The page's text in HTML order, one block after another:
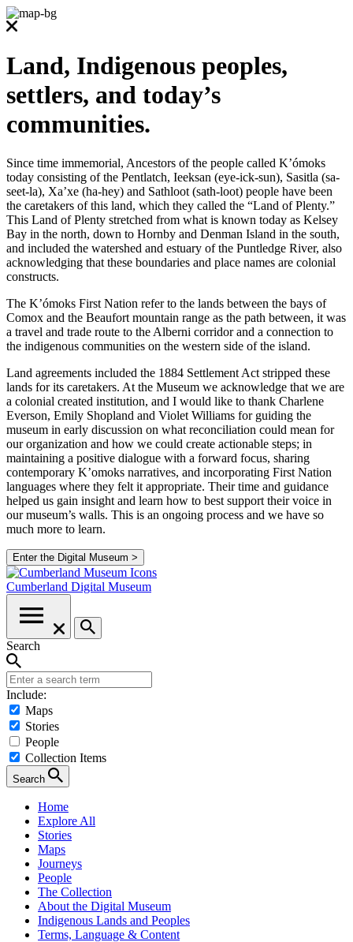
Land, Indigenous peoples,
settlers, and today’s
communities.
Since time immemorial, Ancestors of the people called K’ómoks
today consisting of the Pentlatch, Ieeksan (eye-ick-sun), Sasitla (sa-
seet-la), Xa’xe (ha-hey) and Sathloot (sath-loot) people have been
the caretakers of this land, which they called the “Land of Plenty.”
This Land of Plenty stretched from what is known today as Kelsey
Bay in the north, down to Hornby and Denman Island in the south,
and included the watershed and estuary of the Puntledge River, also
acknowledging that these boundaries and place names are colonial
constructs.
The K’ómoks First Nation refer to the lands between the bays of
Comox and the Beaufort mountain range as the path between, it was
a travel and trade route to the Alberni corridor and a connection to
the indigenous communities on the western side of the island.
Land agreements included the 1884 Settlement Act stripped these
lands for its caretakers. At the Museum we acknowledge that we are
a colonial created institution, and I would like to thank Charlene
Everson, Emily Shopland and Violet Williams for guiding the
museum in early discussion on what reconciliation could mean for
our organization and how we could create actionable steps; in
maintaining a positive dialogue with a forward focus, sharing
contemporary K’omoks narratives, and incorporating First Nation
languages where they felt it appropriate. Their time and guidance
helped us gain insight and learn how to best support their voice in
our museum’s walls. This is an ongoing process and we have so
much more to learn.
Enter the Digital Museum >
Cumberland Digital Museum
Search
Include:
Maps
Stories
People
Collection Items
Search
Home
Explore All
Stories
Maps
Journeys
People
The Collection
About the Digital Museum
Indigenous Lands and Peoples
Terms, Language & Content